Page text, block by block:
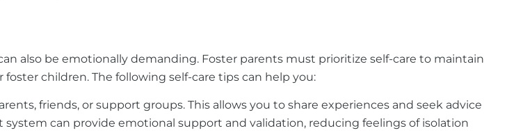
also be emotionally demanding. Foster parents must prioritize self-care to maintain
children. The following self-care tips can help you:
friends, or support groups. This allows you to share experiences and seek advice
can provide emotional support and validation, reducing feelings of isolation